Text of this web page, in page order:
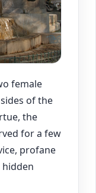
female
of the
the
for a few
profane